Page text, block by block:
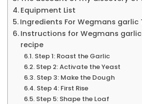
Equipment List
Ingredients For Wegmans garlic
Instructions for Wegmans
recipe
Step 1: Roast the Garlic
Step 2: Activate the Yeast
Step 3: Make the Dough
Step 4: First Rise
Step 5: Shape the Loaf